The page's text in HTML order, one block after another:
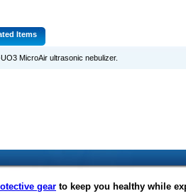
Items
MicroAir ultrasonic nebulizer.
gear to keep you healthy while